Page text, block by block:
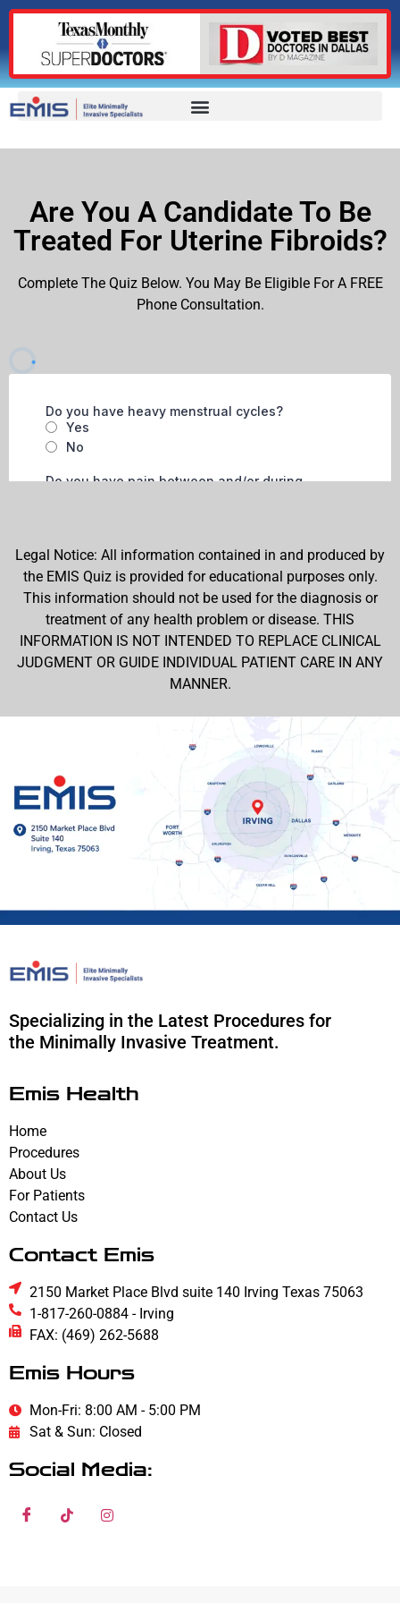
Are You A Candidate To Be
Treated For Uterine Fibroids?
Complete The Quiz Below. You May Be Eligible For A FREE
Phone Consultation.
Legal Notice: All information contained in and produced by
the EMIS Quiz is provided for educational purposes only.
This information should not be used for the diagnosis or
treatment of any health problem or disease. THIS
INFORMATION IS NOT INTENDED TO REPLACE CLINICAL
JUDGMENT OR GUIDE INDIVIDUAL PATIENT CARE IN ANY
MANNER.
Specializing in the Latest Procedures for
the Minimally Invasive Treatment.
Emis Health
Home
Procedures
About Us
For Patients
Contact Us
Contact Emis
2150 Market Place Blvd suite 140 Irving Texas 75063
1-817-260-0884 - Irving
FAX: (469) 262-5688
Emis Hours
Mon-Fri: 8:00 AM - 5:00 PM
Sat & Sun: Closed
Social Media: